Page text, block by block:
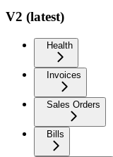
V2 (latest)
Health
Invoices
Sales Orders
Bills